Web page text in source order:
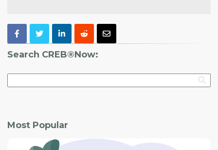
Search CREB®Now:
Most Popular